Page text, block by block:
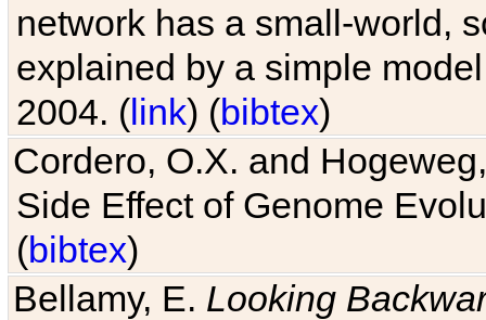
network has a small-world,
explained by a simple
2004. (link) (bibtex)
Cordero, O.X. and
Side Effect of Genome
(bibtex)
Bellamy, E. Looking